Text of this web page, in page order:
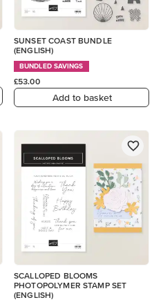
SUNSET COAST BUNDLE
(ENGLISH)
BUNDLED SAVINGS
£53.00
Add to basket
SCALLOPED BLOOMS
PHOTOPOLYMER STAMP SET
(ENGLISH)